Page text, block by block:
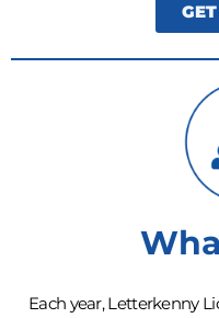
Each year, Letterkenny